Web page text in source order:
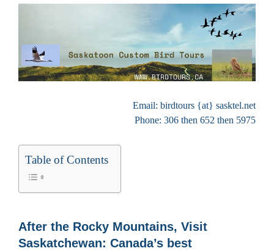
Email: birdtours {at} sasktel.net
Phone: 306 then 652 then 5975
Table of Contents
After the Rocky Mountains, Visit
Saskatchewan: Canada’s best